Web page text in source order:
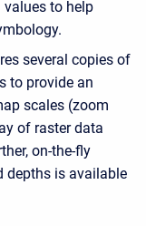
to help
several copies of
to provide an
scales (zoom
of raster data
on-the-fly
depths is available